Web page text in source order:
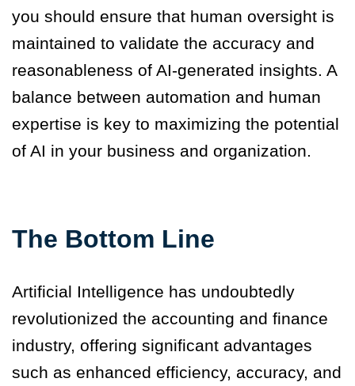
you should ensure that human oversight is
maintained to validate the accuracy and
reasonableness of AI-generated insights. A
balance between automation and human
expertise is key to maximizing the potential
of AI in your business and organization.
The Bottom Line
Artificial Intelligence has undoubtedly
revolutionized the accounting and finance
industry, offering significant advantages
such as enhanced efficiency, accuracy, and